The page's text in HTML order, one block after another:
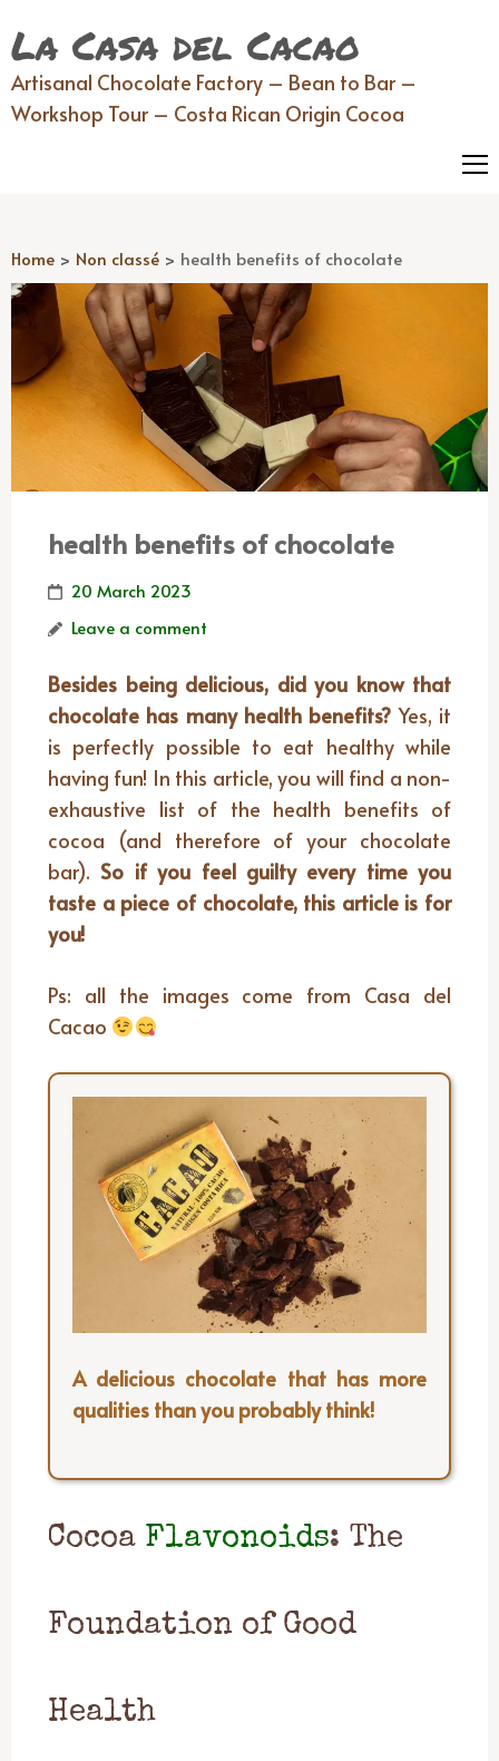
La Casa del Cacao
Artisanal Chocolate Factory – Bean to Bar –
Workshop Tour – Costa Rican Origin Cocoa
Home > Non classé > health benefits of chocolate
health benefits of chocolate
20 March 2023
Leave a comment
Besides being delicious, did you know that
chocolate has many health benefits? Yes, it
is perfectly possible to eat healthy while
having fun! In this article, you will find a non-
exhaustive list of the health benefits of
cocoa (and therefore of your chocolate
bar).So if you feel guilty every time you
taste a piece of chocolate, this article is for
you!
Ps: all the images come from Casa del
Cacao
A delicious chocolate that has more
qualities than you probably think!
Cocoa Flavonoids: The
Foundation of Good
Health